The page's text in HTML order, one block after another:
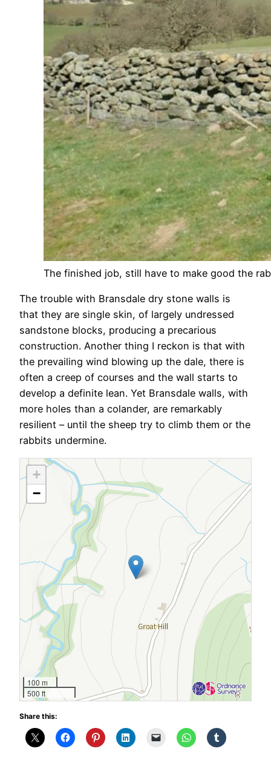
The finished job, still have to make good the
The trouble with Bransdale dry stone walls is
that they are single skin, of largely undressed
sandstone blocks, producing a precarious
construction. Another thing I reckon is that with
the prevailing wind blowing up the dale, there is
often a creep of courses and the wall starts to
develop a definite lean. Yet Bransdale walls, with
more holes than a colander, are remarkably
resilient – until the sheep try to climb them or the
rabbits undermine.
+
−
100 m
500 ft
Share this: